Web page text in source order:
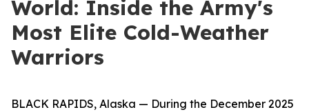
World: Inside the Army's
Most Elite Cold-Weather
Warriors
BLACK RAPIDS, Alaska — During the December 2025